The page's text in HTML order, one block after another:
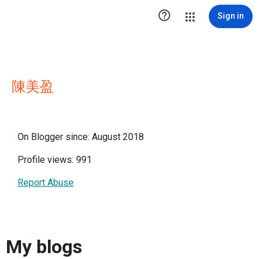
 Sign in
陳美盈
On Blogger since: August 2018
Profile views: 991
Report Abuse
My blogs